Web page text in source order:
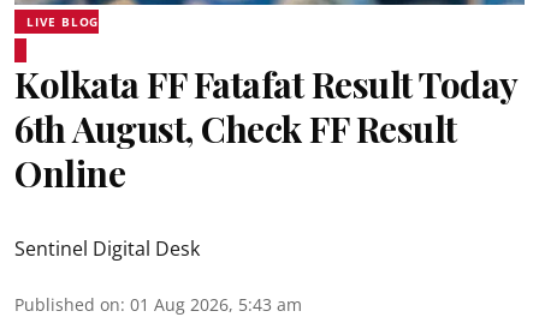
LIVE BLOG
Kolkata FF Fatafat Result Today
6th August, Check FF Result
Online
Sentinel Digital Desk
Published on: 01 Aug 2026, 5:43 am